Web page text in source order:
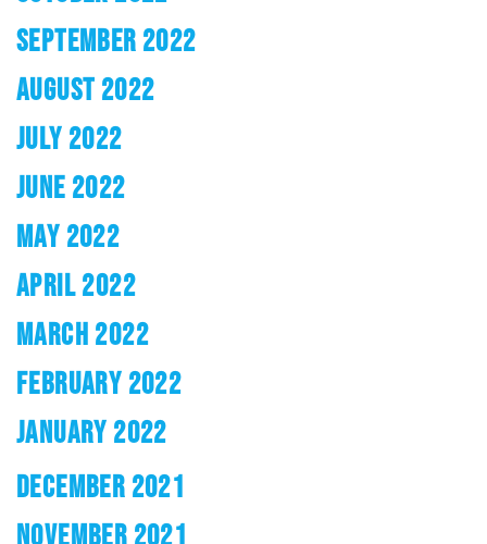
SEPTEMBER 2022
AUGUST 2022
JULY 2022
JUNE 2022
MAY 2022
APRIL 2022
MARCH 2022
FEBRUARY 2022
JANUARY 2022
DECEMBER 2021
NOVEMBER 2021